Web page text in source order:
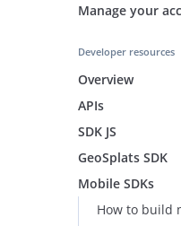
Manage your
Developer resources
Overview
APIs
SDK JS
GeoSplats SDK
Mobile SDKs
How to build